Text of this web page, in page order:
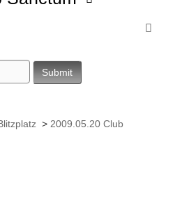
> 2009.05.20 Club